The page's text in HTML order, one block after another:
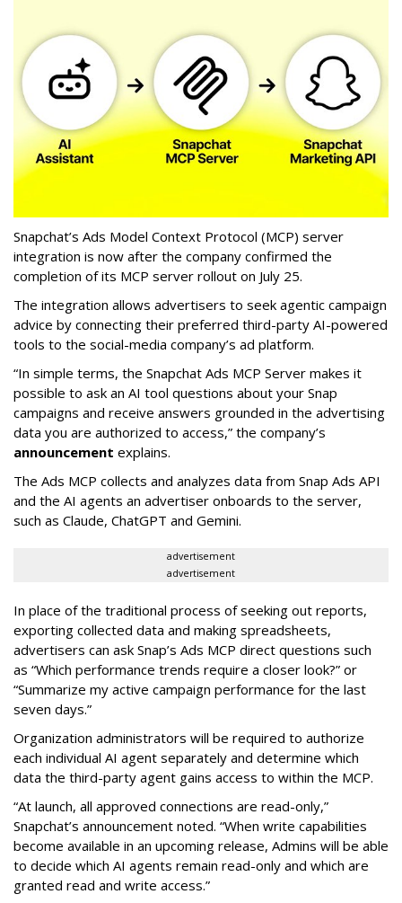
Snapchat’s Ads Model Context Protocol (MCP) server
integration is now after the company confirmed the
completion of its MCP server rollout on July 25.
The integration allows advertisers to seek agentic campaign
advice by connecting their preferred third-party AI-powered
tools to the social-media company’s ad platform.
“In simple terms, the Snapchat Ads MCP Server makes it
possible to ask an AI tool questions about your Snap
campaigns and receive answers grounded in the advertising
data you are authorized to access,” the company’s
announcement explains.
The Ads MCP collects and analyzes data from Snap Ads API
and the AI agents an advertiser onboards to the server,
such as Claude, ChatGPT and Gemini.
advertisement
advertisement
In place of the traditional process of seeking out reports,
exporting collected data and making spreadsheets,
advertisers can ask Snap’s Ads MCP direct questions such
as “Which performance trends require a closer look?” or
“Summarize my active campaign performance for the last
seven days.”
Organization administrators will be required to authorize
each individual AI agent separately and determine which
data the third-party agent gains access to within the MCP.
“At launch, all approved connections are read-only,”
Snapchat’s announcement noted. “When write capabilities
become available in an upcoming release, Admins will be able
to decide which AI agents remain read-only and which are
granted read and write access.”